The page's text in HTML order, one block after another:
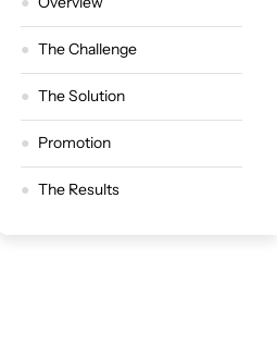
The Challenge
The Solution
Promotion
The Results